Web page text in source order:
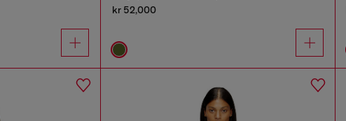
kr 52,000